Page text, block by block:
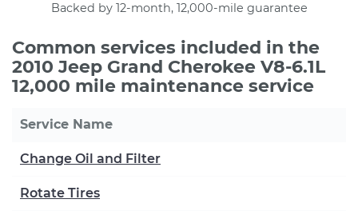
Backed by 12-month, 12,000-mile guarantee
Common services included in the
2010 Jeep Grand Cherokee V8-6.1L
12,000 mile maintenance service
Service Name
Change Oil and Filter
Rotate Tires